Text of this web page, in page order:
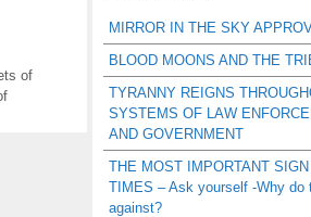
of
MIRROR IN THE SKY
BLOOD MOONS AND THE
TYRANNY REIGNS
SYSTEMS OF LAW
AND GOVERNMENT
THE MOST IMPORTANT
TIMES – Ask yourself -Why do
against?